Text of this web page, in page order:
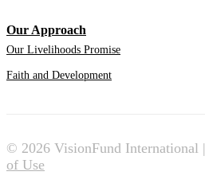
Our Approach
Our Livelihoods Promise
Faith and Development
© 2026 VisionFund International |
of Use